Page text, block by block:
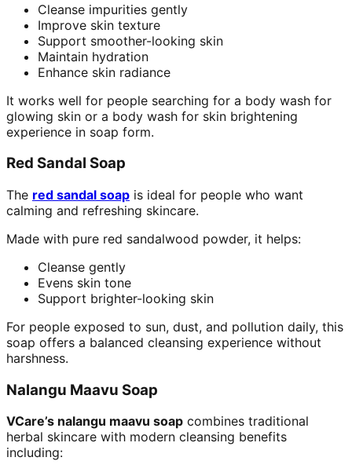
Cleanse impurities gently
Improve skin texture
Support smoother-looking skin
Maintain hydration
Enhance skin radiance
It works well for people searching for a body wash for
glowing skin or a body wash for skin brightening
experience in soap form.
Red Sandal Soap
The red sandal soap is ideal for people who want
calming and refreshing skincare.
Made with pure red sandalwood powder, it helps:
Cleanse gently
Evens skin tone
Support brighter-looking skin
For people exposed to sun, dust, and pollution daily, this
soap offers a balanced cleansing experience without
harshness.
Nalangu Maavu Soap
VCare’s nalangu maavu soap combines traditional
herbal skincare with modern cleansing benefits
including: